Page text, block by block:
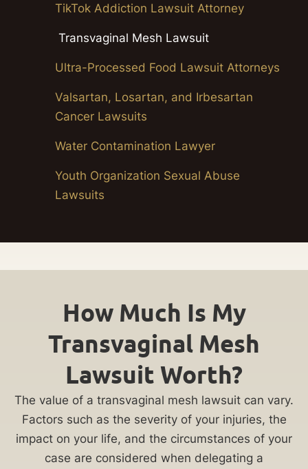
TikTok Addiction Lawsuit Attorney
Transvaginal Mesh Lawsuit
Ultra-Processed Food Lawsuit Attorneys
Valsartan, Losartan, and Irbesartan
Cancer Lawsuits
Water Contamination Lawyer
Youth Organization Sexual Abuse
Lawsuits
How Much Is My
Transvaginal Mesh
Lawsuit Worth?
The value of a transvaginal mesh lawsuit can vary.
Factors such as the severity of your injuries, the
impact on your life, and the circumstances of your
case are considered when delegating a